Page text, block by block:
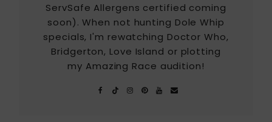
ServSafe Allergens certified coming
soon). When not hunting Dole Whip
specials, I'm rewatching Doctor Who,
Bridgerton, Love Island or plotting
my Amazing Race audition!